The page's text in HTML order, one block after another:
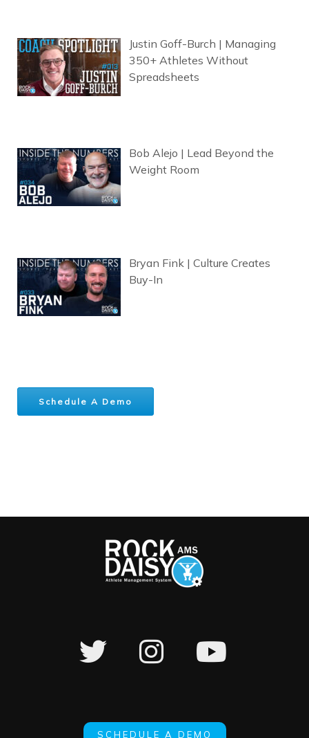
Justin Goff-Burch | Managing
350+ Athletes Without
Spreadsheets
Bob Alejo | Lead Beyond the
Weight Room
Bryan Fink | Culture Creates
Buy-In
Schedule A Demo
SCHEDULE A DEMO